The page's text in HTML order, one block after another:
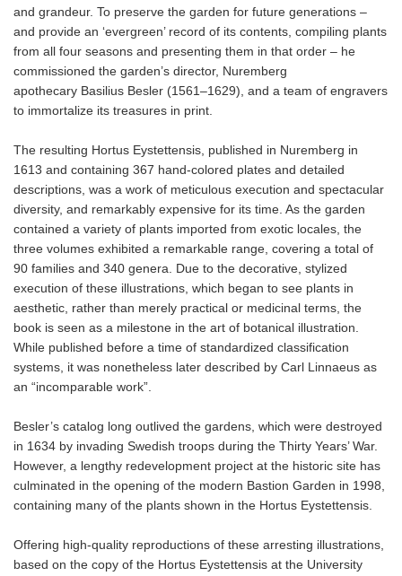
and grandeur. To preserve the garden for future generations –
and provide an ‘evergreen’ record of its contents, compiling plants
from all four seasons and presenting them in that order – he
commissioned the garden’s director, Nuremberg
apothecary Basilius Besler (1561–1629), and a team of engravers
to immortalize its treasures in print.
The resulting Hortus Eystettensis, published in Nuremberg in
1613 and containing 367 hand-colored plates and detailed
descriptions, was a work of meticulous execution and spectacular
diversity, and remarkably expensive for its time. As the garden
contained a variety of plants imported from exotic locales, the
three volumes exhibited a remarkable range, covering a total of
90 families and 340 genera. Due to the decorative, stylized
execution of these illustrations, which began to see plants in
aesthetic, rather than merely practical or medicinal terms, the
book is seen as a milestone in the art of botanical illustration.
While published before a time of standardized classification
systems, it was nonetheless later described by Carl Linnaeus as
an “incomparable work”.
Besler’s catalog long outlived the gardens, which were destroyed
in 1634 by invading Swedish troops during the Thirty Years’ War.
However, a lengthy redevelopment project at the historic site has
culminated in the opening of the modern Bastion Garden in 1998,
containing many of the plants shown in the Hortus Eystettensis.
Offering high-quality reproductions of these arresting illustrations,
based on the copy of the Hortus Eystettensis at the University